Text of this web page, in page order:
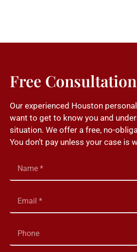
Free Consultation
Our experienced Houston
want to get to know you and
situation. We offer a free, no-
You don’t pay unless your case is